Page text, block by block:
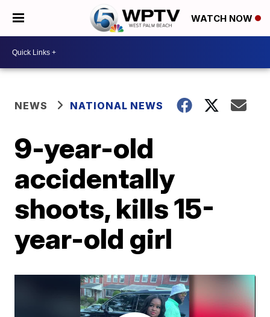
WATCH NOW
NEWS NATIONAL NEWS
9-year-old
accidentally
shoots, kills 15-
year-old girl